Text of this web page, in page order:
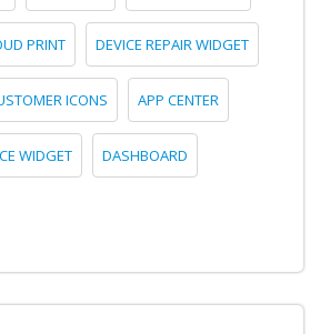
PRINT DEVICE REPAIR WIDGET
ICONS APP CENTER
WIDGET DASHBOARD